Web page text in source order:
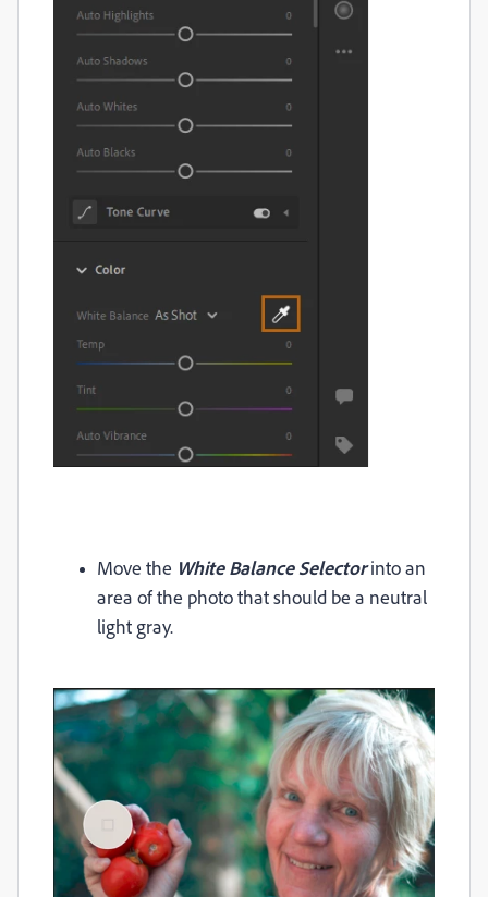
Move the White Balance Selectorinto an
area of the photo that should be a neutral
light gray.